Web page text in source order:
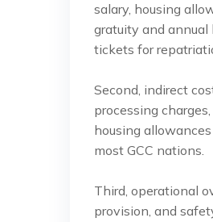
salary, housing
gratuity and annual
tickets for
Second, indirect
processing
housing
most GCC nations.
Third, operational
provision, and